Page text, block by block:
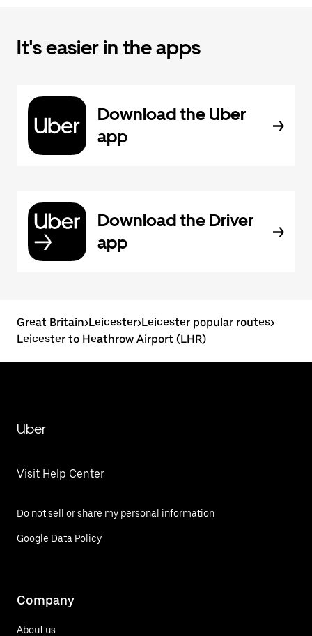
It's easier in the apps
Download the Uber
app
Download the Driver
app
Great Britain>Leicester>Leicester popular routes>
Leicester to Heathrow Airport (LHR)
Uber
Visit Help Center
Do not sell or share my personal information
Google Data Policy
Company
About us